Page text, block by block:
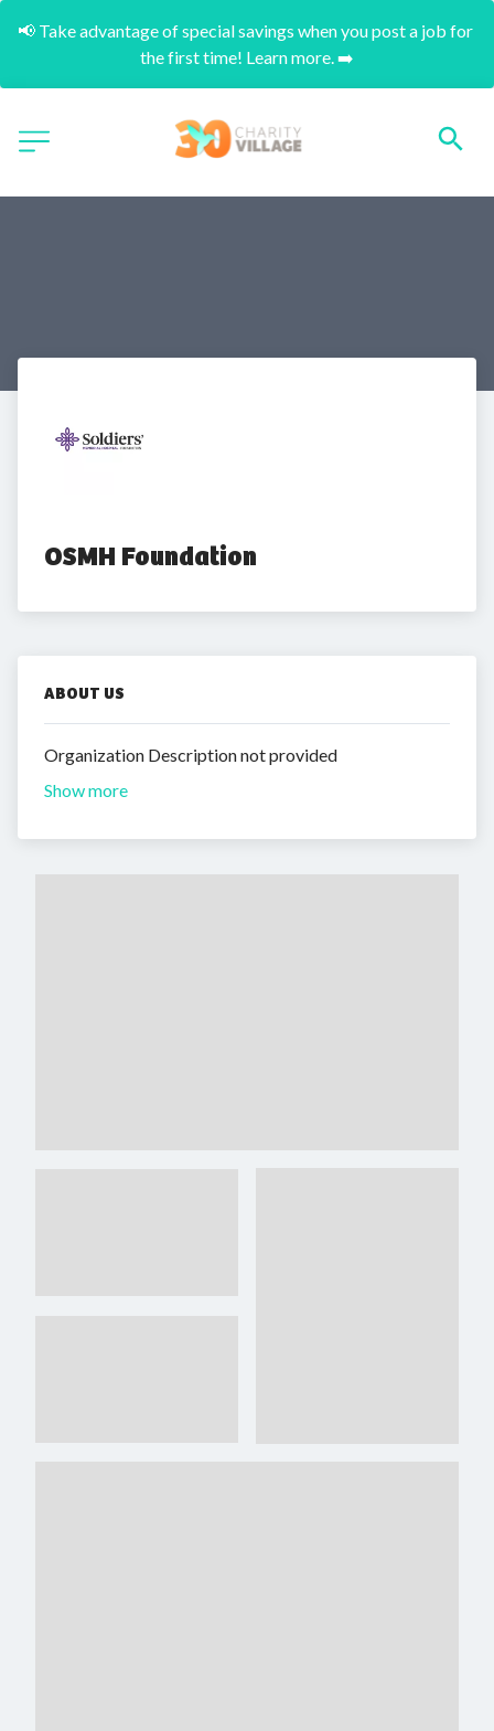
📢 Take advantage of special savings when you post a job for
the first time! Learn more. ➡️
OSMH Foundation
ABOUT US
Organization Description not provided
Show more